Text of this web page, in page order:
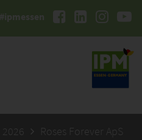
#ipmessen
Roses Forever ApS